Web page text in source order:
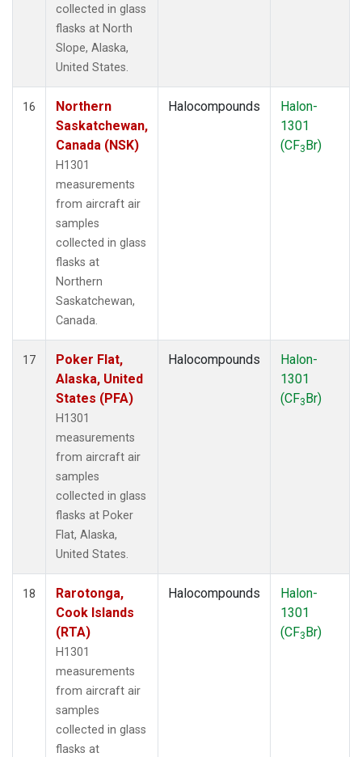
collected in glass
flasks at North
Slope, Alaska,
United States.
16
Northern
Saskatchewan,
Canada (NSK)
H1301
measurements
from aircraft air
samples
collected in glass
flasks at
Northern
Saskatchewan,
Canada.
Halocompounds
Halon-
1301
(CF3Br)
17
Poker Flat,
Alaska, United
States (PFA)
H1301
measurements
from aircraft air
samples
collected in glass
flasks at Poker
Flat, Alaska,
United States.
Halocompounds
Halon-
1301
(CF3Br)
18
Rarotonga,
Cook Islands
(RTA)
H1301
measurements
from aircraft air
samples
collected in glass
flasks at
Halocompounds
Halon-
1301
(CF3Br)